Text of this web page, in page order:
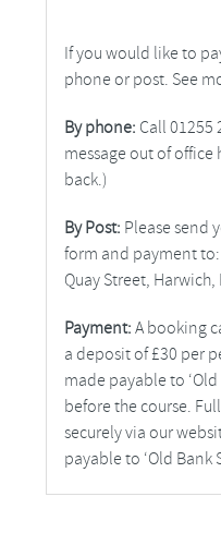
If you would like to
phone or post. See
By phone: Call 01255
message out of
back.)
By Post: Please send
form and payment
Quay Street, Harwich,
Payment: A booking
a deposit of £30 per
made payable to ‘Old
before the course.
securely via our
payable to ‘Old Bank